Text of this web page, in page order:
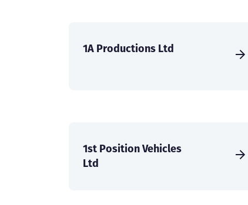
1A Productions Ltd
1st Position Vehicles
Ltd